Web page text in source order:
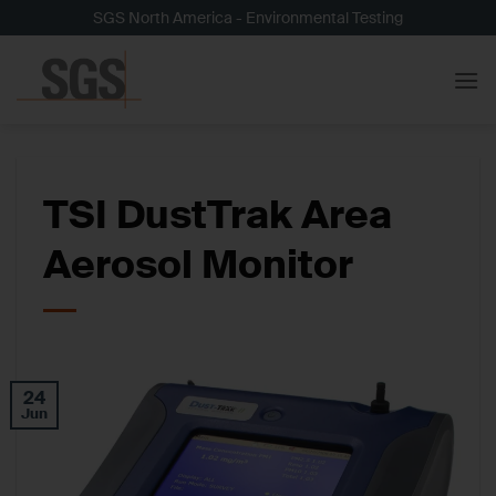
to
content
SGS North America - Environmental Testing
TSI DustTrak Area
Aerosol Monitor
24
Jun